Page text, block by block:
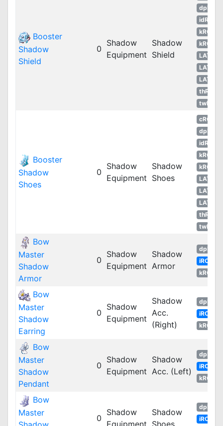
Booster
Shadow
Shield
0
Shadow
Equipment
Shadow
Shield
dpRO
idRO
kROM
kROS
LATAM
LATAM
LATAM
thROG
twRO
Booster
Shadow
Shoes
0
Shadow
Equipment
Shadow
Shoes
cRO
dpRO
idRO
kROM
kROS
LATAM
LATAM
LATAM
thROG
twRO
Bow
Master
Shadow
Armor
0
Shadow
Equipment
Shadow
Armor
dpRO
iRO
kROM
Bow
Master
Shadow
Earring
0
Shadow
Equipment
Shadow
Acc.
(Right)
dpRO
iRO
kROM
Bow
Master
Shadow
Pendant
0
Shadow
Equipment
Shadow
Acc. (Left)
dpRO
iRO
kROM
Bow
Master
0
Shadow
Equipment
Shadow
Shoes
dpRO
iRO